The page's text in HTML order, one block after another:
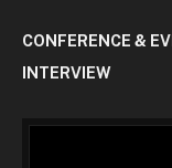
CONFERENCE &
INTERVIEW